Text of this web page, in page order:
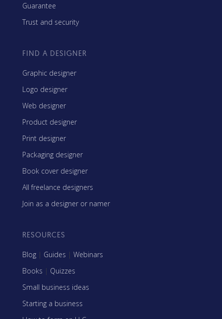
Guarantee
Trust and security
FIND A DESIGNER
Graphic designer
Logo designer
Web designer
Product designer
Print designer
Packaging designer
Book cover designer
All freelance designers
Join as a designer or namer
RESOURCES
Blog | Guides | Webinars
Books | Quizzes
Small business ideas
Starting a business